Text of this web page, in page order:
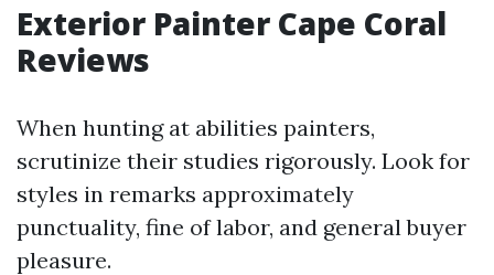
Exterior Painter Cape Coral
Reviews
When hunting at abilities painters,
scrutinize their studies rigorously. Look for
styles in remarks approximately
punctuality, fine of labor, and general buyer
pleasure.